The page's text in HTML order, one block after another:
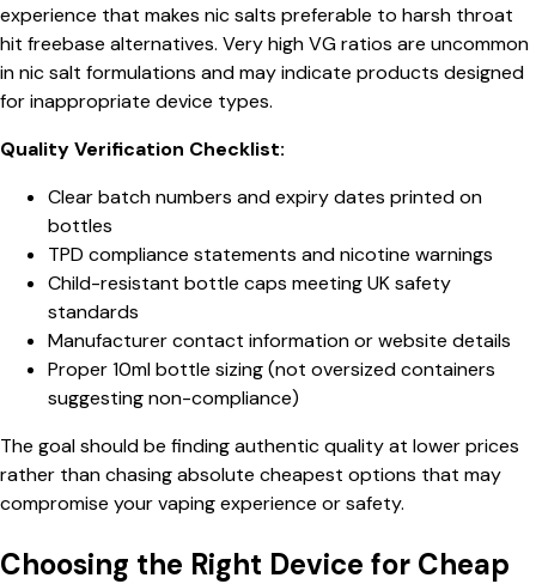
experience that makes nic salts preferable to harsh throat
hit freebase alternatives. Very high VG ratios are uncommon
in nic salt formulations and may indicate products designed
for inappropriate device types.
Quality Verification Checklist:
Clear batch numbers and expiry dates printed on
bottles
TPD compliance statements and nicotine warnings
Child-resistant bottle caps meeting UK safety
standards
Manufacturer contact information or website details
Proper 10ml bottle sizing (not oversized containers
suggesting non-compliance)
The goal should be finding authentic quality at lower prices
rather than chasing absolute cheapest options that may
compromise your vaping experience or safety.
Choosing the Right Device for Cheap